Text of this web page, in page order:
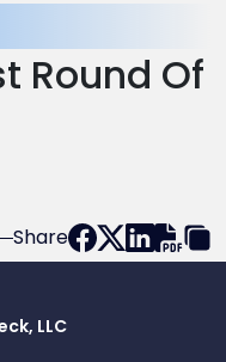
Round Of
Share
LLC